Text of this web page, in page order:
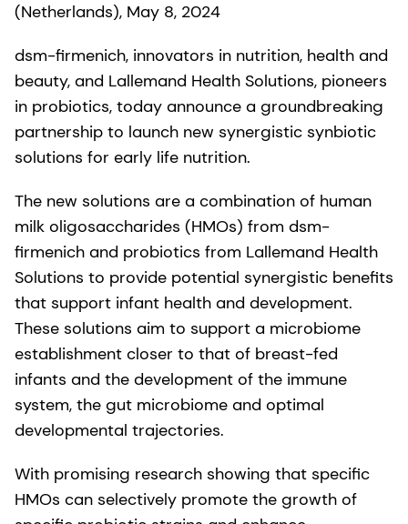
(Netherlands), May 8, 2024
dsm-firmenich, innovators in nutrition, health and
beauty, and Lallemand Health Solutions, pioneers
in probiotics, today announce a groundbreaking
partnership to launch new synergistic synbiotic
solutions for early life nutrition.
The new solutions are a combination of human
milk oligosaccharides (HMOs) from dsm-
firmenich and probiotics from Lallemand Health
Solutions to provide potential synergistic benefits
that support infant health and development.
These solutions aim to support a microbiome
establishment closer to that of breast-fed
infants and the development of the immune
system, the gut microbiome and optimal
developmental trajectories.
With promising research showing that specific
HMOs can selectively promote the growth of